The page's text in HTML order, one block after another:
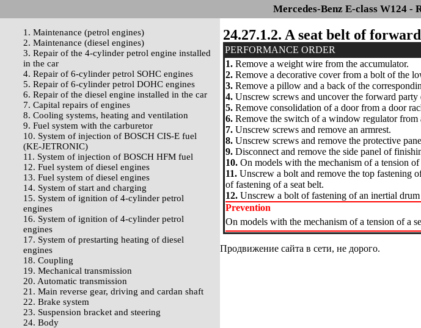
Mercedes-Benz E-class W124 -
1. Maintenance (petrol engines)
2. Maintenance (diesel engines)
3. Repair of the 4-cylinder petrol engine installed
in the car
4. Repair of 6-cylinder petrol SOHC engines
5. Repair of 6-cylinder petrol DOHC engines
6. Repair of the diesel engine installed in the car
7. Capital repairs of engines
8. Cooling systems, heating and ventilation
9. Fuel system with the carburetor
10. System of injection of BOSCH CIS-E fuel
(KE-JETRONIC)
11. System of injection of BOSCH HFM fuel
12. Fuel system of diesel engines
13. Fuel system of diesel engines
14. System of start and charging
15. System of ignition of 4-cylinder petrol
engines
16. System of ignition of 4-cylinder petrol
engines
17. System of prestarting heating of diesel
engines
18. Coupling
19. Mechanical transmission
20. Automatic transmission
21. Main reverse gear, driving and cardan shaft
22. Brake system
23. Suspension bracket and steering
24. Body
24.27.1.2. A seat belt of
PERFORMANCE ORDER
1. Remove a weight wire from the accumulator.
2. Remove a decorative cover from a bolt of the
3. Remove a pillow and a back of the
4. Unscrew screws and uncover the forward
5. Remove consolidation of a door from a door
6. Remove the switch of a window regulator from
7. Unscrew screws and remove an armrest.
8. Unscrew screws and remove the protective
9. Disconnect and remove the side panel of
10. On models with the mechanism of a tension
11. Unscrew a bolt and remove the top fastening
of fastening of a seat belt.
12. Unscrew a bolt of fastening of an inertial
Prevention
On models with the mechanism of a tension of a
Продвижение сайта в сети, не дорого.